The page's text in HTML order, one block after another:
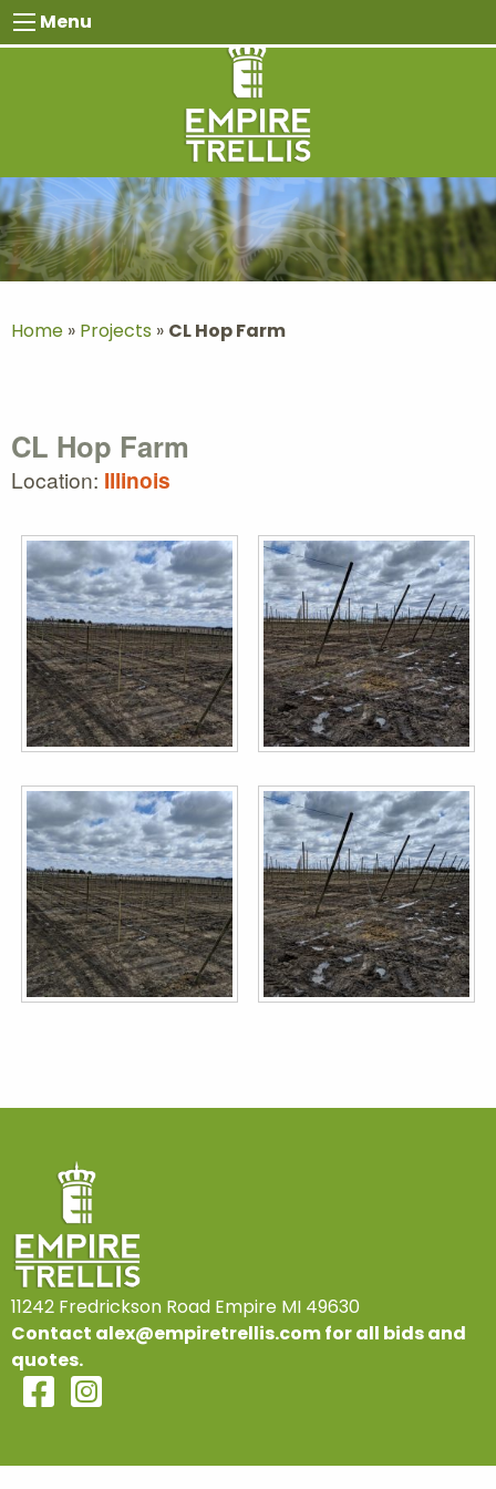
Skip
to
Menu
Home » Projects » CL Hop Farm
CL Hop Farm
Location: Illinois
11242 Fredrickson Road Empire MI 49630
Contact alex@empiretrellis.comfor all bids and
quotes.